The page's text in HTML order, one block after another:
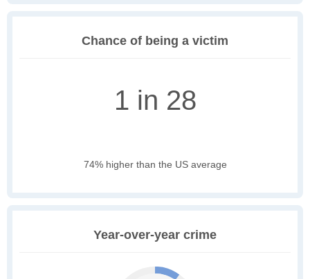
Chance of being a victim
1 in 28
74% higher than the US average
Year-over-year crime